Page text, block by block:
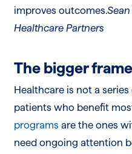
improves outcomes.
Healthcare Partners
The bigger frame
Healthcare is not a
patients who benefit
programs are the ones
need ongoing attention